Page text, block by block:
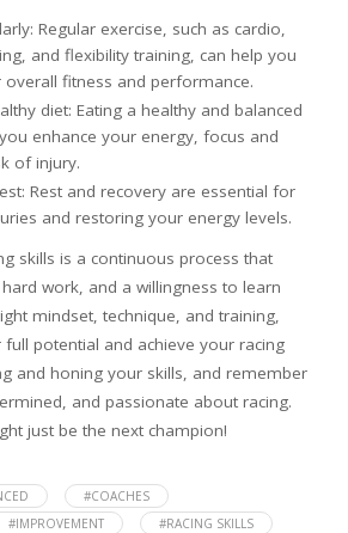
Regular exercise, such as cardio,
and flexibility training, can help you
fitness and performance.
diet: Eating a healthy and balanced
enhance your energy, focus and
of injury.
Rest and recovery are essential for
and restoring your energy levels.
skills is a continuous process that
work, and a willingness to learn
mindset, technique, and training,
potential and achieve your racing
and honing your skills, and remember
and passionate about racing.
just be the next champion!
#COACHES
#IMPROVEMENT #RACING SKILLS